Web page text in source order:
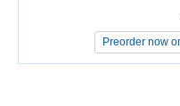
Preorder now
Preorder now